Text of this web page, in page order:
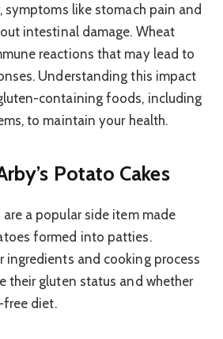
symptoms like stomach pain and
intestinal damage. Wheat
reactions that may lead to
Understanding this impact
containing foods, including
to maintain your health.
Potato Cakes
are a popular side item made
formed into patties.
ingredients and cooking process
their gluten status and whether
diet.